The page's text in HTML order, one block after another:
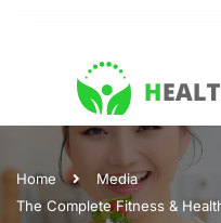
Home
Media
The Complete Fitness &